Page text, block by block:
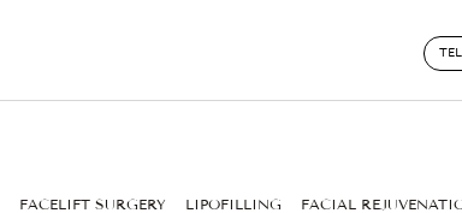
FACELIFT SURGERY LIPOFILLING FACIAL